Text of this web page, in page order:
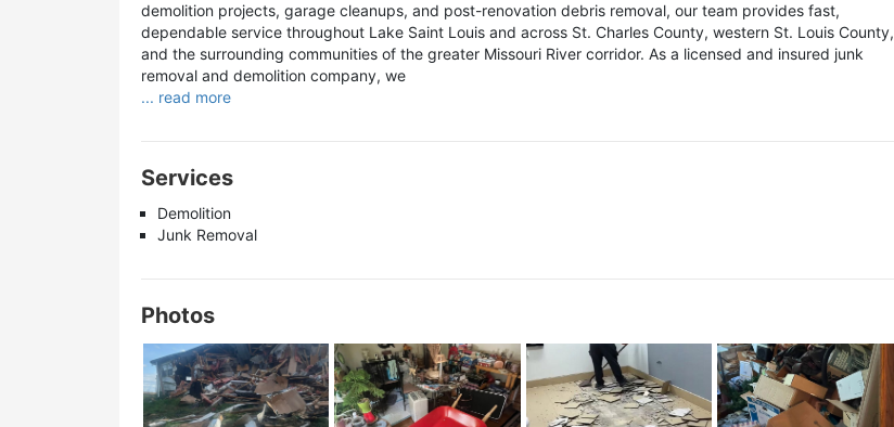
demolition projects, garage cleanups, and post-renovation debris removal, our team provides fast,
dependable service throughout Lake Saint Louis and across St. Charles County, western St. Louis County,
and the surrounding communities of the greater Missouri River corridor. As a licensed and insured junk
removal and demolition company, we
... read more
Services
Demolition
Junk Removal
Photos